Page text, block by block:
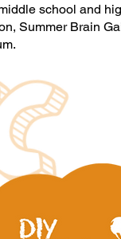
school and
Summer Brain